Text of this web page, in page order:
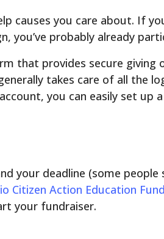
causes you care about. If
you’ve probably already
that provides secure giving
takes care of all the
you can easily set up
your deadline (some
Citizen Action Education
your fundraiser.